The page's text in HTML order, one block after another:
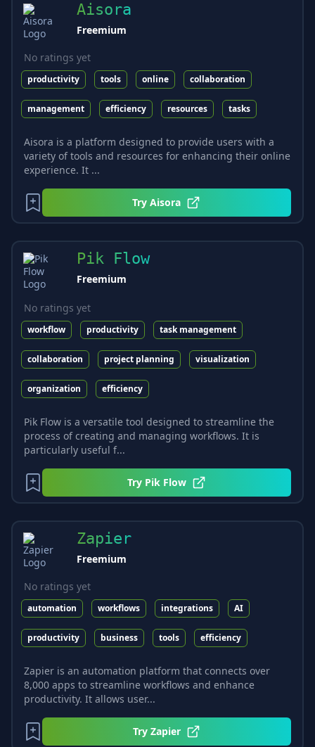
Aisora
Freemium
No ratings yet
productivity tools online collaboration
management efficiency resources tasks
Aisora is a platform designed to provide users with a
variety of tools and resources for enhancing their online
experience. It ...
TryAisora
Pik Flow
Freemium
No ratings yet
workflow productivity task management
collaboration project planning visualization
organization efficiency
Pik Flow is a versatile tool designed to streamline the
process of creating and managing workflows. It is
particularly useful f...
Try Pik Flow
Zapier
Freemium
No ratings yet
automation workflows integrations AI
productivity business tools efficiency
Zapier is an automation platform that connects over
8,000 apps to streamline workflows and enhance
productivity. It allows user...
Try Zapier